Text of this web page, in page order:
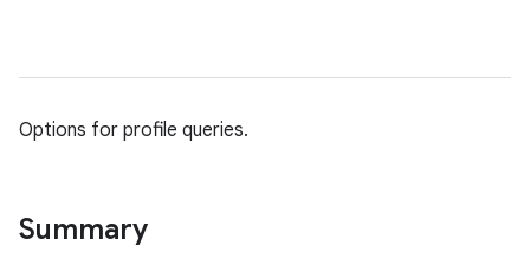
Options for profile queries.
Summary